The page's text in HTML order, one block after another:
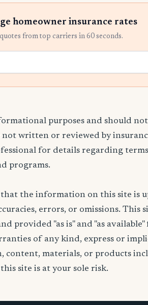
homeowner insurance rates
from top carriers in 60 seconds.
purposes and should
written or reviewed by
for details regarding
programs.
the information on this site is
errors, or omissions. This
provided "as is" and "as available"
of any kind, express or
materials, or products
site is at your sole risk.